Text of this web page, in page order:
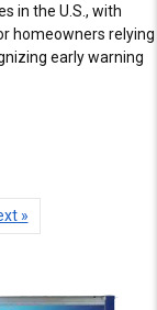
in the U.S., with
homeowners relying
early warning
»